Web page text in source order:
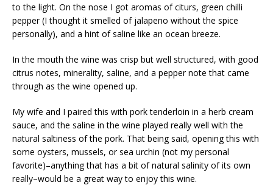
to the light. On the nose I got aromas of citurs, green chilli
pepper (I thought it smelled of jalapeno without the spice
personally), and a hint of saline like an ocean breeze.
In the mouth the wine was crisp but well structured, with good
citrus notes, minerality, saline, and a pepper note that came
through as the wine opened up.
My wife and I paired this with pork tenderloin in a herb cream
sauce, and the saline in the wine played really well with the
natural saltiness of the pork. That being said, opening this with
some oysters, mussels, or sea urchin (not my personal
favorite)–anything that has a bit of natural salinity of its own
really–would be a great way to enjoy this wine.